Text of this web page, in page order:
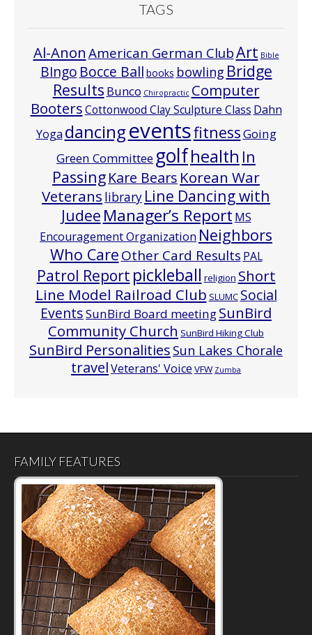
TAGS
Al-Anon American German ClubArt Bible
BIngo Bocce Ball books bowling Bridge
Results Bunco Chiropractic Computer
BootersCottonwood Clay Sculpture Class Dahn
Yoga dancingeventsfitnessGoing
Green Committeegolfhealth In
PassingKare Bears Korean War
Veterans library Line Dancing with
Judee Manager’s Report MS
Encouragement Organization Neighbors
Who CareOther Card Results PAL
Patrol Report pickleball religion Short
Line Model Railroad Club SLUMC Social
EventsSunBird Board meetingSunBird
Community Church SunBird Hiking Club
SunBird Personalities Sun Lakes Chorale
travelVeterans' Voice VFW Zumba
FAMILY FEATURES